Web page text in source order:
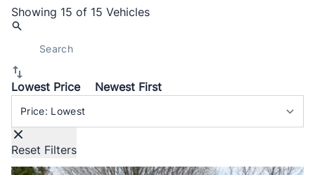
Showing 15 of 15 Vehicles
Lowest Price
Newest First
Reset Filters